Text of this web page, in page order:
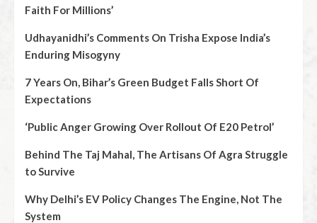
Faith For Millions’
Udhayanidhi’s Comments On Trisha Expose India’s
Enduring Misogyny
7 Years On, Bihar’s Green Budget Falls Short Of
Expectations
‘Public Anger Growing Over Rollout Of E20 Petrol’
Behind The Taj Mahal, The Artisans Of Agra Struggle
to Survive
Why Delhi’s EV Policy Changes The Engine, Not The
System